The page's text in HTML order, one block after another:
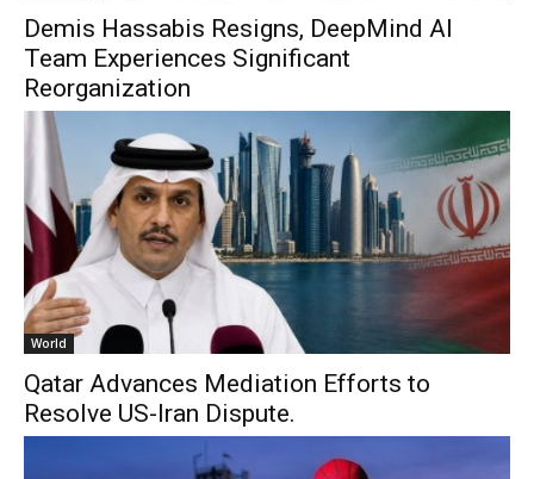
Demis Hassabis Resigns, DeepMind AI
Team Experiences Significant
Reorganization
World
Qatar Advances Mediation Efforts to
Resolve US-Iran Dispute.